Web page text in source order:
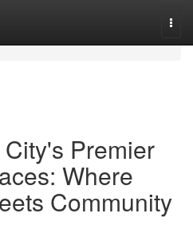
Premier
Where
Community